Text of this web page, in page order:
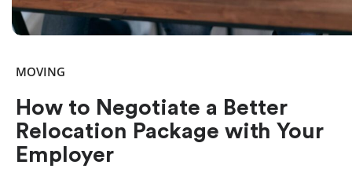
MOVING
How to Negotiate a Better
Relocation Package with Your
Employer